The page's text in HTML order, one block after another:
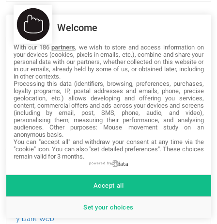
POPULAR TAGS
graphic grafica grafica Web-Site Web-Site
Web-Site
apps
projects blogs apps proyectos blogs
apps
blogs
progetti novedades novità news
e-commerce
SEO
Las mejores páginas de la Deep Web, Onion Deep Web
y Dark Web
Welcome
With our 186partners, we wish to store and access information on
your devices (cookies, pixels in emails, etc.), combine and share your
personal data with our partners, whether collected on this website or
in our emails, already held by some of us, or obtained later, including
in other contexts.
Processing this data (identifiers, browsing, preferences, purchases,
loyalty programs, IP, postal addresses and emails, phone, precise
geolocation, etc.) allows developing and offering you services,
content, commercial offers and ads across your devices and screens
(including by email, post, SMS, phone, audio, and video),
personalising them, measuring their performance, and analysing
audiences. Other purposes: Mouse movement study on an
anonymous basis.
You can "accept all" and withdraw your consent at any time via the
"cookie" icon. You can also "set detailed preferences". These choices
remain valid for 3 months.
powered by
Set your choices
Accept all